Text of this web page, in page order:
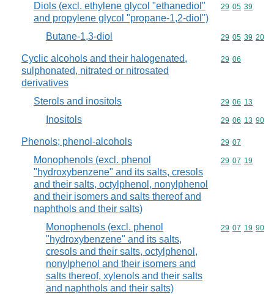
Diols (excl. ethylene glycol "ethanediol"
and propylene glycol "propane-1,2-diol")
Commodity
29 05 39
Butane-1,3-diol Commodity
29 05 39 20
Cyclic alcohols and their halogenated,
sulphonated, nitrated or nitrosated
derivatives
Commodity
29 06
Sterols and inositols Commodity
29 06 13
Inositols Commodity
29 06 13 90
Phenols; phenol-alcohols Commodity
29 07
Monophenols (excl. phenol
"hydroxybenzene" and its salts, cresols
and their salts, octylphenol, nonylphenol
and their isomers and salts thereof and
naphthols and their salts)
Commodity
29 07 19
Monophenols (excl. phenol
"hydroxybenzene" and its salts,
cresols and their salts, octylphenol,
nonylphenol and their isomers and
salts thereof, xylenols and their salts
and naphthols and their salts)
Commodity
29 07 19 90